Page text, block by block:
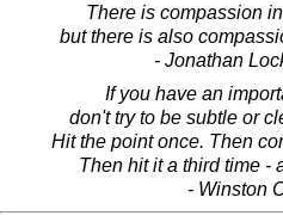
There is compassion
but there is also
- Jonathan
If you have an
don't try to be subtle or
Hit the point once. Then
Then hit it a third time -
- Winston